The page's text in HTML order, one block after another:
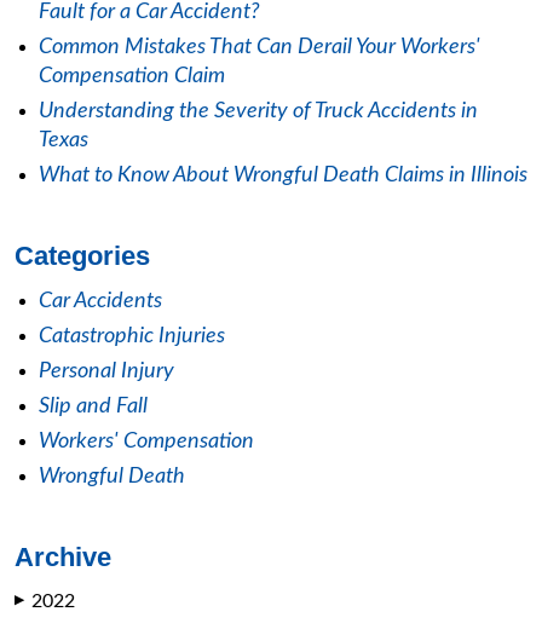
Fault for a Car Accident?
Common Mistakes That Can Derail Your Workers'
Compensation Claim
Understanding the Severity of Truck Accidents in
Texas
What to Know About Wrongful Death Claims in Illinois
Categories
Car Accidents
Catastrophic Injuries
Personal Injury
Slip and Fall
Workers' Compensation
Wrongful Death
Archive
▶ 2022